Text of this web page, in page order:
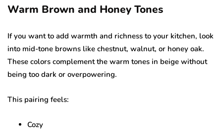
Warm Brown and Honey Tones
If you want to add warmth and richness to your kitchen, look
into mid-tone browns like chestnut, walnut, or honey oak.
These colors complement the warm tones in beige without
being too dark or overpowering.
This pairing feels:
Cozy